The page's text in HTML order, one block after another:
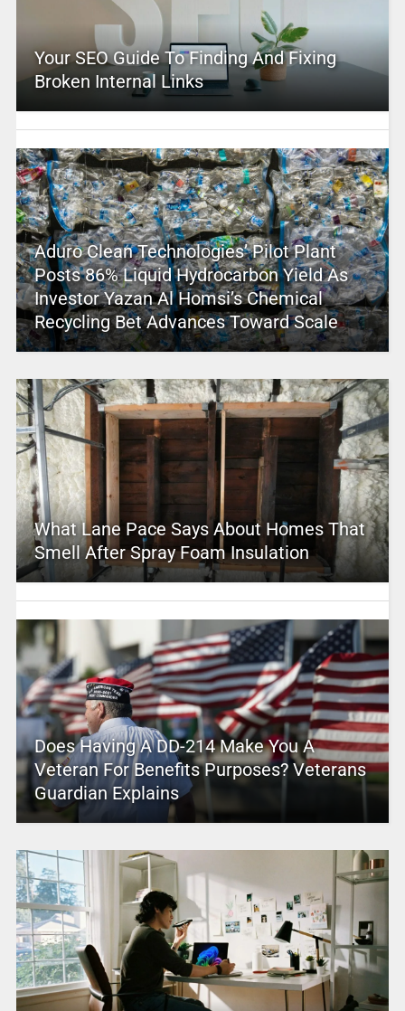
Your SEO Guide To Finding And Fixing
Broken Internal Links
Aduro Clean Technologies’ Pilot Plant
Posts 86% Liquid Hydrocarbon Yield As
Investor Yazan Al Homsi’s Chemical
Recycling Bet Advances Toward Scale
What Lane Pace Says About Homes That
Smell After Spray Foam Insulation
Does Having A DD-214 Make You A
Veteran For Benefits Purposes? Veterans
Guardian Explains